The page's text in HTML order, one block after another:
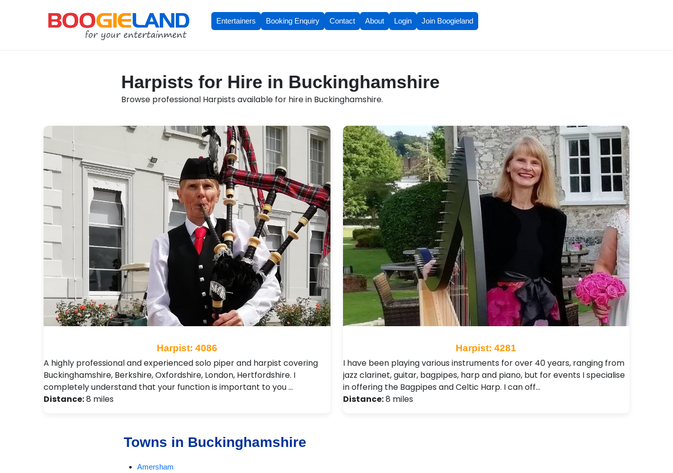
Entertainers Booking Enquiry Contact About Login Join Boogieland
Harpists for Hire in Buckinghamshire
Browse professional Harpists available for hire in Buckinghamshire.
Harpist: 4086
A highly professional and experienced solo piper and harpist covering
Buckinghamshire, Berkshire, Oxfordshire, London, Hertfordshire. I
completely understand that your function is important to you …
Distance:8 miles
Harpist: 4281
I have been playing various instruments for over 40 years, ranging from
jazz clarinet, guitar, bagpipes, harp and piano, but for events I specialise
in offering the Bagpipes and Celtic Harp. I can off…
Distance:8 miles
Towns in Buckinghamshire
Amersham